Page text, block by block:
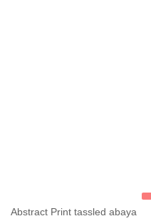
Abstract Print tassled abaya